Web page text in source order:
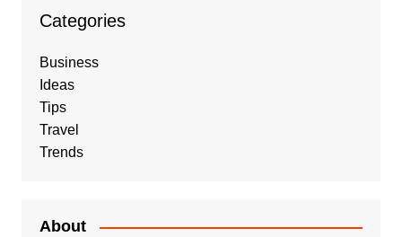
Categories
Business
Ideas
Tips
Travel
Trends
About